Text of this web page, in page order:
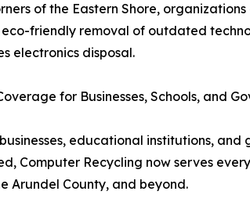
of the Eastern Shore,
eco-friendly removal of outdated
electronics disposal.
for Businesses, Schools, and
educational institutions,
Computer Recycling now serves
Arundel County, and beyond.